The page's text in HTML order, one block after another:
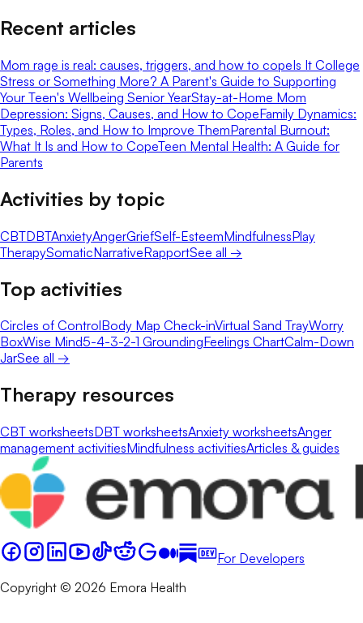
Recent articles
Mom rage is real: causes, triggers, and how to copeIs It College
Stress or Something More? A Parent's Guide to Supporting
Your Teen's Wellbeing Senior YearStay-at-Home Mom
Depression: Signs, Causes, and How to CopeFamily Dynamics:
Types, Roles, and How to Improve ThemParental Burnout:
What It Is and How to CopeTeen Mental Health: A Guide for
Parents
Activities by topic
CBTDBTAnxietyAngerGriefSelf-EsteemMindfulnessPlay
TherapySomaticNarrativeRapportSee all →
Top activities
Circles of ControlBody Map Check-inVirtual Sand TrayWorry
BoxWise Mind5-4-3-2-1 GroundingFeelings ChartCalm-Down
JarSee all →
Therapy resources
CBT worksheetsDBT worksheetsAnxiety worksheetsAnger
management activitiesMindfulness activitiesArticles & guides
For Developers
Copyright © 2026 Emora Health